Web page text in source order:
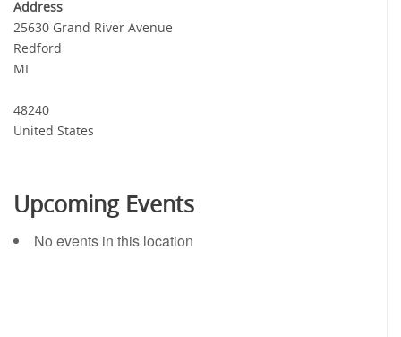
Address
25630 Grand River Avenue
Redford
MI
48240
United States
Upcoming Events
No events in this location